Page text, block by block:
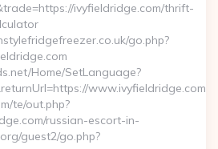
ivyfieldridge.com/thrift-
go.php?
Home/SetLanguage?
www.ivyfieldridge.com
te/out.php?
russian-escort-in-
guest2/go.php?